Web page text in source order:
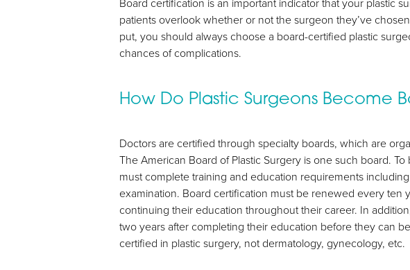
patients overlook whether or not the surgeon they’ve
put, you should always choose a board-certified plastic
chances of complications.
How Do Plastic Surgeons Become
Doctors are certified through specialty boards, which are
The American Board of Plastic Surgery is one such board.
must complete training and education requirements
examination. Board certification must be renewed every
continuing their education throughout their career. In
two years after completing their education before they can
certified in plastic surgery, not dermatology, gynecology, etc.